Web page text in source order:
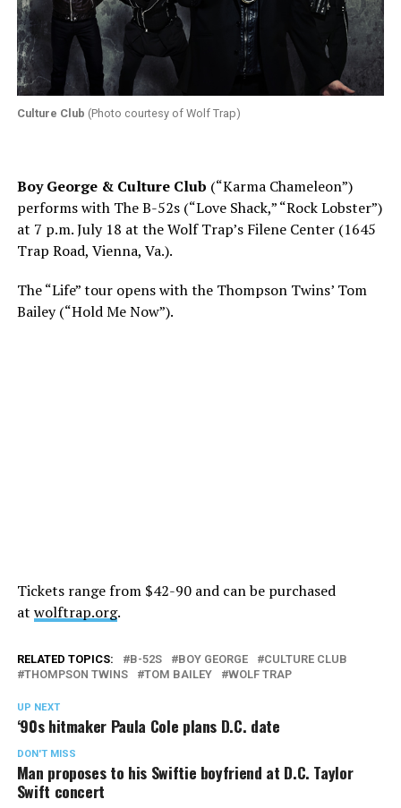
Culture Club (Photo courtesy of Wolf Trap)
Boy George & Culture Club (“Karma Chameleon”)
performs with The B-52s (“Love Shack,” “Rock Lobster”)
at 7 p.m.July 18 at the Wolf Trap’s Filene Center (1645
Trap Road, Vienna, Va.).
The “Life” tour opens with the Thompson Twins’ Tom
Bailey (“Hold Me Now”).
Tickets range from $42-90 and can be purchased
at wolftrap.org.
RELATED TOPICS: B-52S BOY GEORGE
CULTURE CLUB
THOMPSON TWINS
TOM BAILEY WOLF TRAP
UP NEXT
‘90s hitmaker Paula Cole plans D.C. date
DON'T MISS
Man proposes to his Swiftie boyfriend at D.C. Taylor
Swift concert